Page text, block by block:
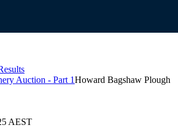
Auction - Part 1Howard Bagshaw Plough
AEST